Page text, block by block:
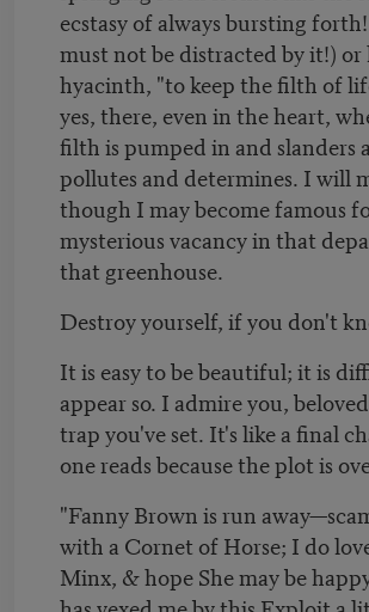
ecstasy of always bursting
must not be distracted by it!) or
hyacinth, "to keep the filth of
yes, there, even in the heart,
filth is pumped in and slanders
pollutes and determines. I will
though I may become famous
mysterious vacancy in that
that greenhouse.
Destroy yourself, if you don't
It is easy to be beautiful; it is
appear so. I admire you,
trap you've set. It's like a final
one reads because the plot is
"Fanny Brown is run
with a Cornet of Horse; I do
Minx, & hope She may be